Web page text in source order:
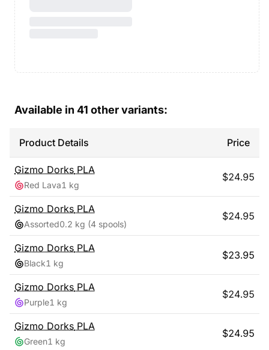
Available in 41 other variants:
Product Details Price
Gizmo Dorks PLA
Red Lava1 kg
$24.95
Gizmo Dorks PLA
Assorted0.2 kg (4 spools)
$24.95
Gizmo Dorks PLA
Black1 kg
$23.95
Gizmo Dorks PLA
Purple1 kg
$24.95
Gizmo Dorks PLA
Green1 kg
$24.95